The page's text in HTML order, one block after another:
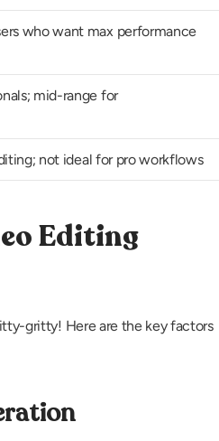
who want max performance
mid-range for
not ideal for pro workflows
Editing
gritty! Here are the key factors